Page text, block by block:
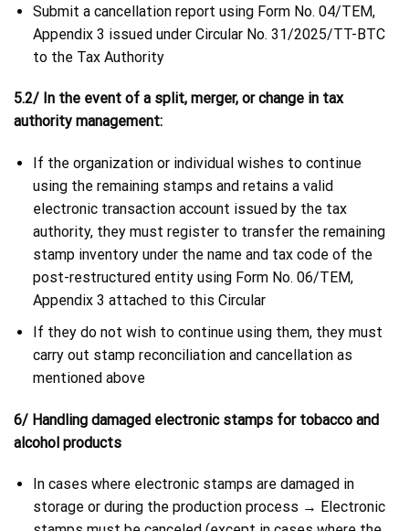
Submit a cancellation report using Form No. 04/TEM,
Appendix 3 issued under Circular No. 31/2025/TT-BTC
to the Tax Authority
5.2/ In the event of a split, merger, or change in tax
authority management:
If the organization or individual wishes to continue
using the remaining stamps and retains a valid
electronic transaction account issued by the tax
authority, they must register to transfer the remaining
stamp inventory under the name and tax code of the
post-restructured entity using Form No. 06/TEM,
Appendix 3 attached to this Circular
If they do not wish to continue using them, they must
carry out stamp reconciliation and cancellation as
mentioned above
6/ Handling damaged electronic stamps for tobacco and
alcohol products
In cases where electronic stamps are damaged in
storage or during the production process → Electronic